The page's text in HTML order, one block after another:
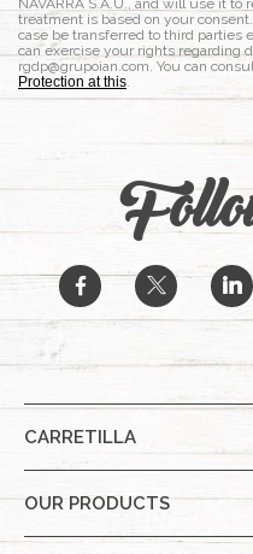
NAVARRA S.A.U., and will use it
treatment is based on your
case be transferred to third parties
can exercise your rights regarding
rgdp@grupoian.com. You can
Protection at this.
b a j
CARRETILLA
OUR PRODUCTS